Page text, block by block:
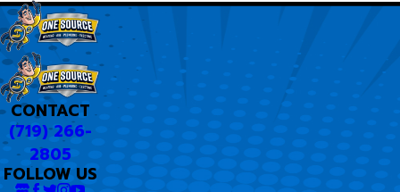
CONTACT
(719) 266-
2805
FOLLOW US